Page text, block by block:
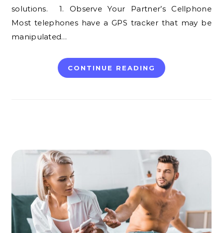
solutions. 1. Observe Your Partner’s Cellphone
Most telephones have a GPS tracker that may be
manipulated…
CONTINUE READING